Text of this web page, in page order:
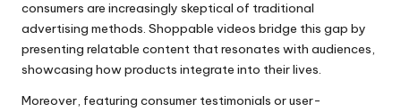
consumers are increasingly skeptical of traditional
advertising methods. Shoppable videos bridge this gap by
presenting relatable content that resonates with audiences,
showcasing how products integrate into their lives.
Moreover, featuring consumer testimonials or user-